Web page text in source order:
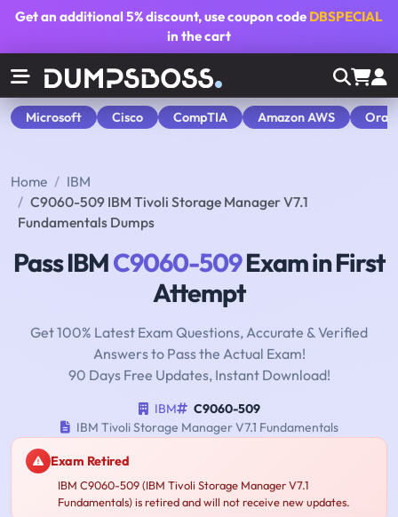
Get an additional5% discount, use coupon code DBSPECIAL
in the cart
Microsoft Cisco CompTIA Amazon AWS
Home
IBM
C9060-509 IBM Tivoli Storage Manager V7.1
Fundamentals Dumps
Pass IBMC9060-509Exam in First
Attempt
Get 100% Latest Exam Questions, Accurate & Verified
Answers to Pass the Actual Exam!
90 Days Free Updates, Instant Download!
IBM
C9060-509
IBM Tivoli Storage Manager V7.1 Fundamentals
Exam Retired
IBM C9060-509 (IBM Tivoli Storage Manager V7.1
Fundamentals) is retired and will not receive new updates.